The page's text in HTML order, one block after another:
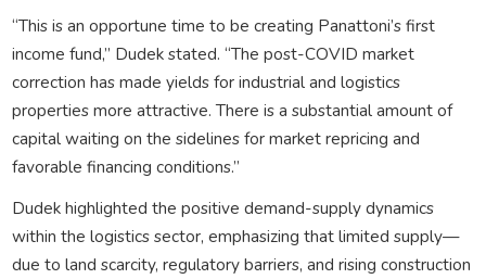
“This is an opportune time to be creating Panattoni’s first
income fund,” Dudek stated. “The post-COVID market
correction has made yields for industrial and logistics
properties more attractive. There is a substantial amount of
capital waiting on the sidelines for market repricing and
favorable financing conditions.”
Dudek highlighted the positive demand-supply dynamics
within the logistics sector, emphasizing that limited supply—
due to land scarcity, regulatory barriers, and rising construction